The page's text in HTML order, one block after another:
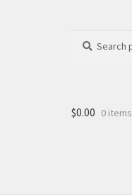
for:
$0.00 0 items